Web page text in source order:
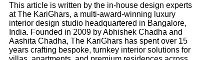
This article is written by the in-house design experts
at The KariGhars, a multi-award-winning luxury
interior design studio headquartered in Bangalore,
India. Founded in 2009 by Abhishek Chadha and
Aashita Chadha, The KariGhars has spent over 15
years crafting bespoke, turnkey interior solutions for